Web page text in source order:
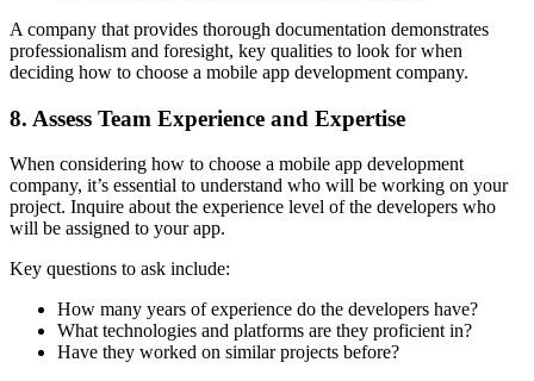
A company that provides thorough documentation demonstrates
professionalism and foresight, key qualities to look for when
deciding how to choose a mobile app development company.
8. Assess Team Experience and Expertise
When considering how to choose a mobile app development
company, it’s essential to understand who will be working on your
project. Inquire about the experience level of the developers who
will be assigned to your app.
Key questions to ask include:
How many years of experience do the developers have?
What technologies and platforms are they proficient in?
Have they worked on similar projects before?